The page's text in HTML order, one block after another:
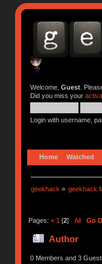
Welcome, Guest.
Did you miss your
Login with username,
Home Watched
geekhack » geekhack
Pages: « 1 [2] All Go
Author
times)
0 Members and 3